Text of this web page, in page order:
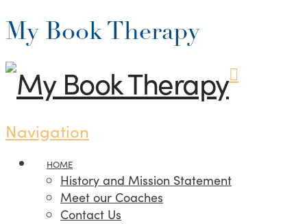
My Book Therapy
Navigation
HOME
History and Mission Statement
Meet our Coaches
Contact Us